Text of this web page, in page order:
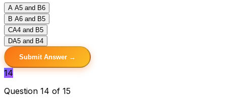
A A5 and B6
B A6 and B5
CA4 and B5
DA5 and B4
Submit Answer →
14
Question 14 of 15